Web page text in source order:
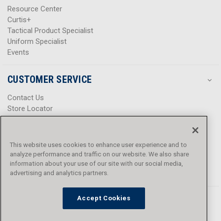
Resource Center
Curtis+
Tactical Product Specialist
Uniform Specialist
Events
CUSTOMER SERVICE
Contact Us
Store Locator
Promotions
Privacy Policy
Terms & Conditions
Accessibility
This website uses cookies to enhance user experience and to
analyze performance and traffic on our website. We also share
information about your use of our site with our social media,
advertising and analytics partners.
Accept Cookies